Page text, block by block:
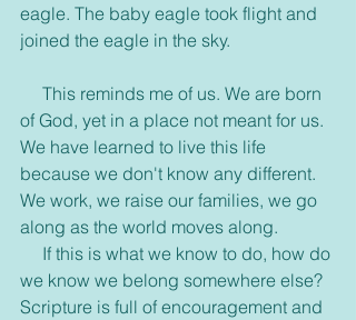
eagle. The baby eagle took flight and
joined the eagle in the sky.
of God, yet in a place not meant for us.
We have learned to live this life
because we don't know any different.
We work, we raise our families, we go
along as the world moves along.
we know we belong somewhere else?
Scripture is full of encouragement and